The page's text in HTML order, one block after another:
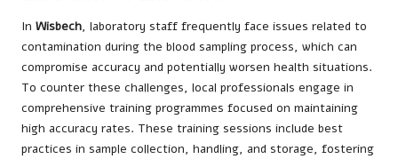
In Wisbech, laboratory staff frequently face issues related to
contamination during the blood sampling process, which can
compromise accuracy and potentially worsen health situations.
To counter these challenges, local professionals engage in
comprehensive training programmes focused on maintaining
high accuracy rates. These training sessions include best
practices in sample collection, handling, and storage, fostering